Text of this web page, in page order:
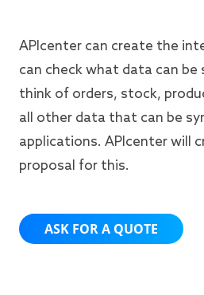
APIcenter can create the
can check what data can be
think of orders, stock,
all other data that can be
applications. APIcenter will
proposal for this.
ASK FOR A QUOTE